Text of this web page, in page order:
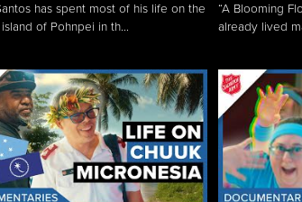
has spent most of his life on the
of Pohnpei in th...
“A Blooming
already lived